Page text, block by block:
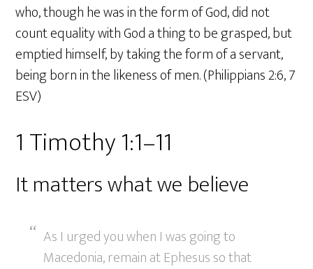
who, though he was in the form of God, did not
count equality with God a thing to be grasped, but
emptied himself, by taking the form of a servant,
being born in the likeness of men. (Philippians 2:6, 7
ESV)
1 Timothy 1:1–11
It matters what we believe
As I urged you when I was going to
Macedonia, remain at Ephesus so that